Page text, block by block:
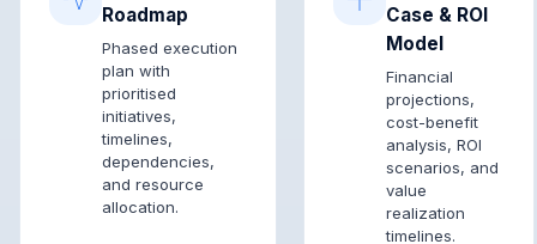
Roadmap
Phased execution
plan with
prioritised
initiatives,
timelines,
dependencies,
and resource
allocation.
Case & ROI
Model
Financial
projections,
cost-benefit
analysis, ROI
scenarios, and
value
realization
timelines.